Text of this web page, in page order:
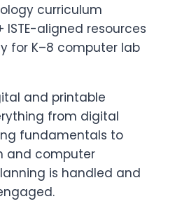
curriculum
ISTE-aligned resources
for K–8 computer lab
and printable
from digital
fundamentals to
and computer
is handled and